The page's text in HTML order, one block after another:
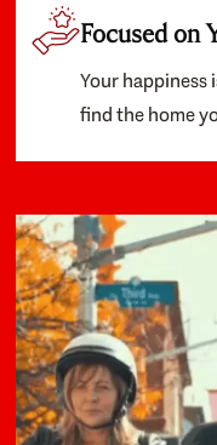
Focused on
Your happiness
find the home